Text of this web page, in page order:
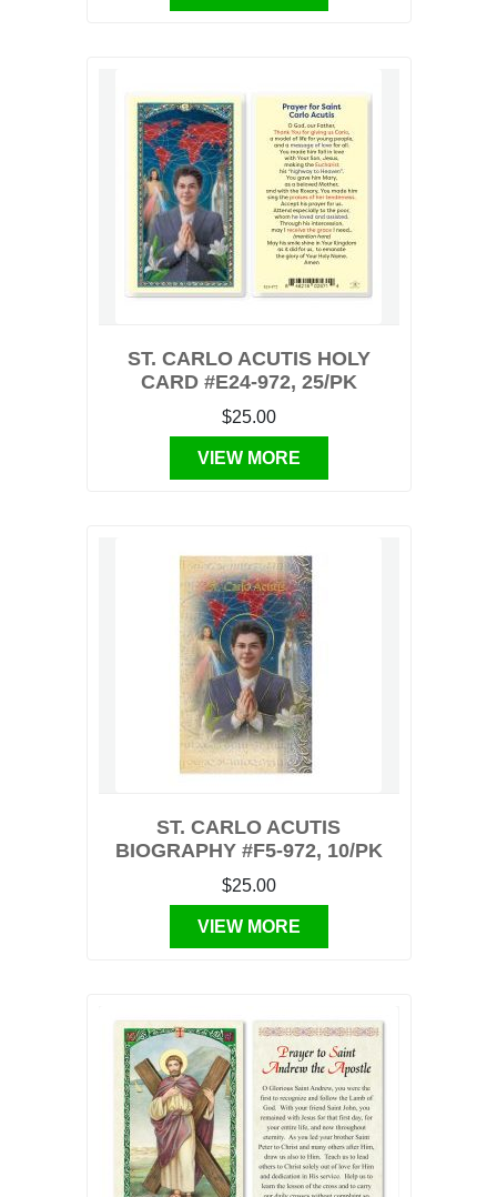
ST. CARLO ACUTIS HOLY
CARD #E24-972, 25/PK
$25.00
VIEW MORE
ST. CARLO ACUTIS
BIOGRAPHY #F5-972, 10/PK
$25.00
VIEW MORE